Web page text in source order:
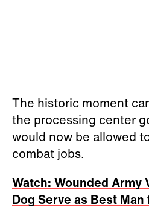
The historic moment
the processing center
would now be allowed
combat jobs.
Watch: Wounded Army
Dog Serve as Best